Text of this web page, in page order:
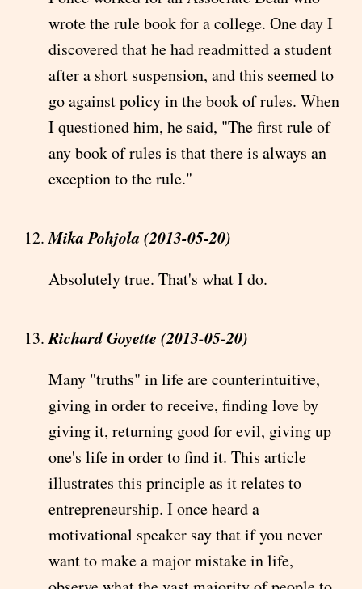
wrote the rule book for a college. One day I
discovered that he had readmitted a student
after a short suspension, and this seemed to
go against policy in the book of rules. When
I questioned him, he said, "The first rule of
any book of rules is that there is always an
exception to the rule."
Mika Pohjola (2013-05-20)
Absolutely true. That's what I do.
Richard Goyette (2013-05-20)
Many "truths" in life are counterintuitive,
giving in order to receive, finding love by
giving it, returning good for evil, giving up
one's life in order to find it. This article
illustrates this principle as it relates to
entrepreneurship. I once heard a
motivational speaker say that if you never
want to make a major mistake in life,